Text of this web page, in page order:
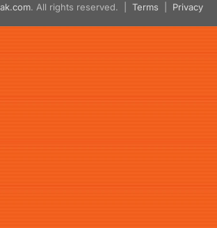
. All rights reserved. | Terms Privacy